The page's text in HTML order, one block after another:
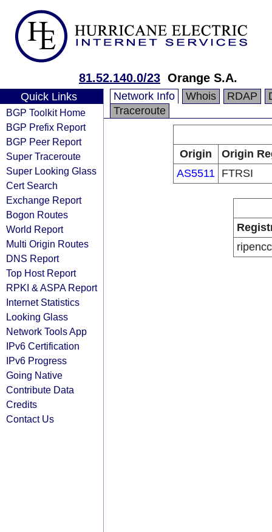
81.52.140.0/23 Orange S.A.
Quick Links
BGP Toolkit Home
BGP Prefix Report
BGP Peer Report
Super Traceroute
Super Looking Glass
Cert Search
Exchange Report
Bogon Routes
World Report
Multi Origin Routes
DNS Report
Top Host Report
RPKI & ASPA Report
Internet Statistics
Looking Glass
Network Tools App
IPv6 Certification
IPv6 Progress
Going Native
Contribute Data
Credits
Contact Us
Network Info Whois RDAP
Traceroute
Origin
Origin
AS5511
FTRSI
ripencc